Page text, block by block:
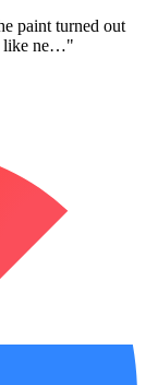
paint turned out
like ne…"